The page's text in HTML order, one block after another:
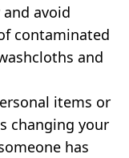
avoid
contaminated
and
items or
changing your
has